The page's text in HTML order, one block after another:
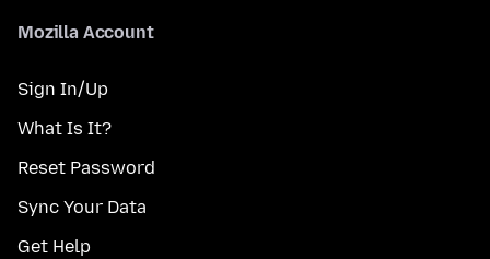
Mozilla Account
Sign In/Up
What Is It?
Reset Password
Sync Your Data
Get Help